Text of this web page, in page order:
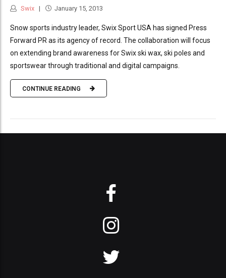
Swix January 15, 2013
Snow sports industry leader, Swix Sport USA has signed Press
Forward PR as its agency of record. The collaboration will focus
on extending brand awareness for Swix ski wax, ski poles and
sportswear through traditional and digital campaigns.
CONTINUE READING